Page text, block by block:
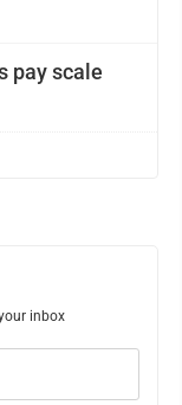
pay scale
inbox